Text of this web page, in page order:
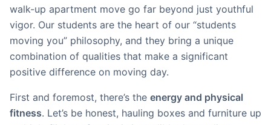
walk-up apartment move go far beyond just youthful
vigor. Our students are the heart of our “students
moving you” philosophy, and they bring a unique
combination of qualities that make a significant
positive difference on moving day.
First and foremost, there’s the energy and physical
fitness. Let’s be honest, hauling boxes and furniture up